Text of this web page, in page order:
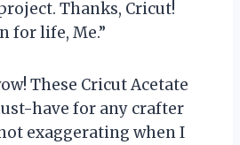
Thanks, Cricut!
for life, Me.”
These Cricut Acetate
have for any crafter
exaggerating when I